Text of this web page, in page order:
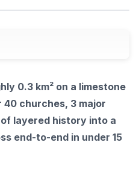
0.3 km² on a limestone
40 churches, 3 major
layered history into a
end-to-end in under 15